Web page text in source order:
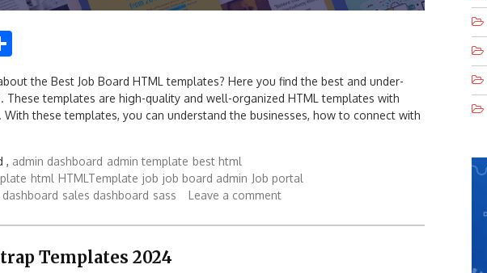
the Best Job Board HTML templates? Here you find the best and under-
These templates are high-quality and well-organized HTML templates with
these templates, you can understand the businesses, how to connect with
, admin dashboard admin template best html
html HTMLTemplate job job board admin Job portal
sales dashboard sass Leave a comment
Templates 2024